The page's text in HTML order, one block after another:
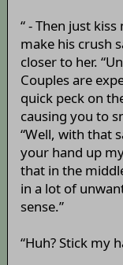
“ - Then just
make his crush
closer to her.
Couples are
quick peck on
causing you to
“Well, with that
your hand up
that in the
in a lot of
sense.”
“Huh? Stick my